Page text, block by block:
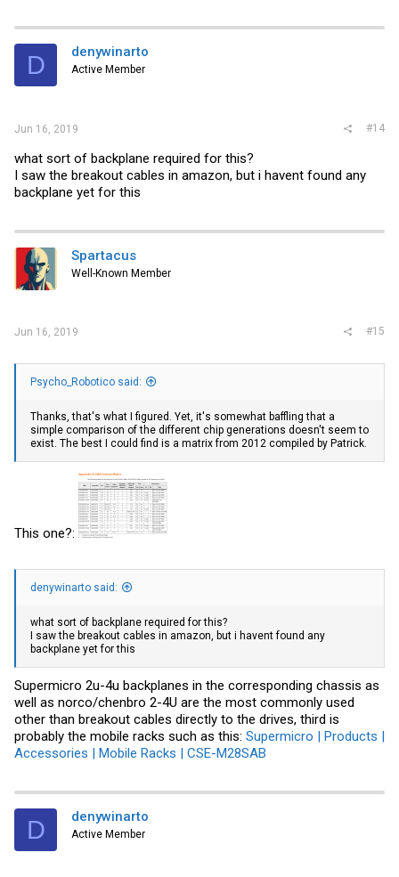
D denywinarto
Active Member
Jun 16, 2019 #14
what sort of backplane required for this?
I saw the breakout cables in amazon, but i havent found any
backplane yet for this
Spartacus
Well-Known Member
Jun 16, 2019 #15
Psycho_Robotico said:
Thanks, that's what I figured. Yet, it's somewhat baffling that a
simple comparison of the different chip generations doesn't seem to
exist. The best I could find is a matrix from 2012 compiled by Patrick.
This one?:
denywinarto said:
what sort of backplane required for this?
I saw the breakout cables in amazon, but i havent found any
backplane yet for this
Supermicro 2u-4u backplanes in the corresponding chassis as
well as norco/chenbro 2-4U are the most commonly used
other than breakout cables directly to the drives, third is
probably the mobile racks such as this: Supermicro | Products |
Accessories | Mobile Racks | CSE-M28SAB
D denywinarto
Active Member